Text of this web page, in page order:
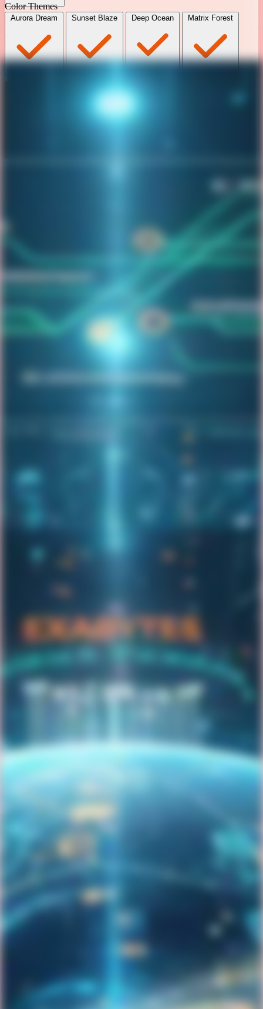
Color Themes
Aurora Dream Sunset Blaze Deep Ocean Matrix Forest